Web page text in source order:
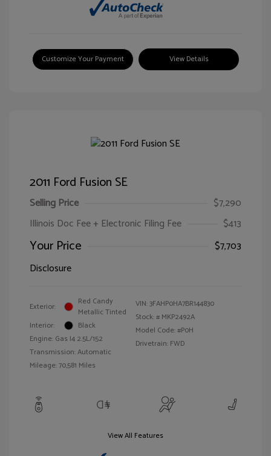
Customize Your Payment View Details
2011 Ford Fusion SE
Selling Price
$7,290
Illinois Doc Fee + Electronic Filing Fee
$413
Your Price
$7,703
Disclosure
Exterior:
Red Candy
Metallic Tinted
Interior:
Black
Engine: Gas I4 2.5L/152
Transmission: Automatic
Mileage: 70,581 Miles
VIN:3FAHP0HA7BR144830
Stock: # MKP2492A
Model Code: #P0H
Drivetrain: FWD
View All Features